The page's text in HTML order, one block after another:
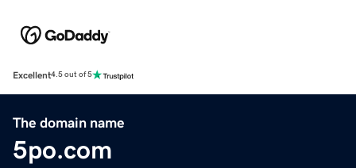
Excellent4.5 out of 5
The domain name
5po.com